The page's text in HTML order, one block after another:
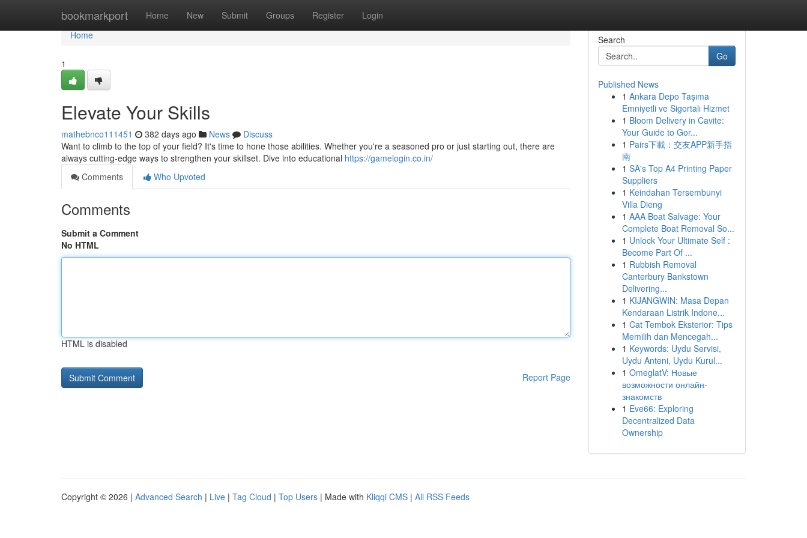
bookmarkport Home New Submit Groups Register Login
Home
Home
1
Elevate Your Skills
mathebnco111451 382 days ago News
Discuss
Want to climb to the top of your field? It's time to hone those abilities. Whether you're a seasoned pro or just starting out, there are
always cutting-edge ways to strengthen your skillset. Dive into educational https://gamelogin.co.in/
Comments
Who Upvoted
Comments
Submit a Comment
No HTML
HTML is disabled
Report Page
Search
Go
Published News
1 Ankara Depo Taşıma
Emniyetli ve Sigortalı Hizmet
1 Bloom Delivery in Cavite:
Your Guide to Gor...
1 Pairs下載：交友APP新手指
南
1 SA's Top A4 Printing Paper
Suppliers
1 Keindahan Tersembunyi
Villa Dieng
1 AAA Boat Salvage: Your
Complete Boat Removal So...
1 Unlock Your Ultimate Self :
Become Part Of ...
1 Rubbish Removal
Canterbury Bankstown
Delivering...
1 KIJANGWIN: Masa Depan
Kendaraan Listrik Indone...
1 Cat Tembok Eksterior: Tips
Memilih dan Mencegah...
1 Keywords: Uydu Servisi,
Uydu Anteni, Uydu Kurul...
1 OmeglatV: Новые
возможности онлайн-
знакомств
1 Eve66: Exploring
Decentralized Data
Ownership
Copyright © 2026 | Advanced Search | Live | Tag Cloud | Top Users | Made with Kliqqi CMS | All RSS Feeds